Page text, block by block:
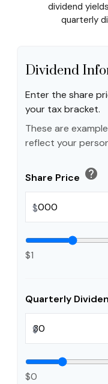
dividend
quarterly
Dividend
Enter the share
your tax bracket.
These are
reflect your
Share Price help
$
$1
Quarterly
$
$0